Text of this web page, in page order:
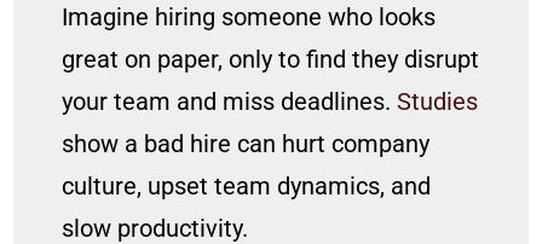
Imagine hiring someone who looks
great on paper, only to find they disrupt
your team and miss deadlines. Studies
show a bad hire can hurt company
culture, upset team dynamics, and
slow productivity.